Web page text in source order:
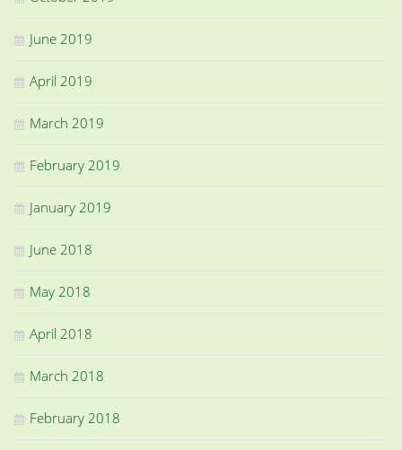
June 2019
April 2019
March 2019
February 2019
January 2019
June 2018
May 2018
April 2018
March 2018
February 2018